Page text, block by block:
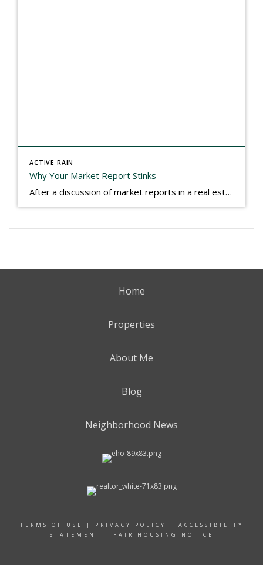
ACTIVE RAIN
Why Your Market Report Stinks
After a discussion of market reports in a real estate discussion group geared at forwarding the industry, I am prompted to revisit what makes a market report good or bad in terms of consumer response. First, if what you produce gets no consumer response, you need to change what you write. If what you do […]
Home
Properties
About Me
Blog
Neighborhood News
TERMS OF USE | PRIVACY POLICY | ACCESSIBILITY
STATEMENT
| FAIR HOUSING NOTICE